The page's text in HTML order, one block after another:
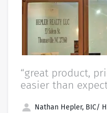
“great product,
easier than
Nathan Hepler, BIC/